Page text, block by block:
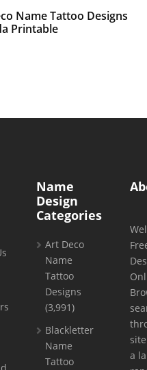
Name Tattoo Designs
Printable
Name
Design
Categories
Art Deco
Name
Tattoo
Designs
(3,991)
Blackletter
Name
Tattoo
a